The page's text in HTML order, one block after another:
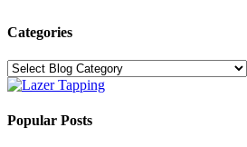
Categories
Categories
Popular Posts